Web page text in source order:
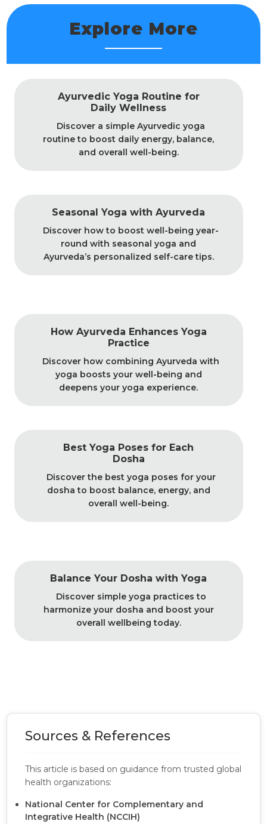
Explore More
Ayurvedic Yoga Routine for
Daily Wellness
Discover a simple Ayurvedic yoga
routine to boost daily energy, balance,
and overall well-being.
Seasonal Yoga with Ayurveda
Discover how to boost well-being year-
round with seasonal yoga and
Ayurveda’s personalized self-care tips.
How Ayurveda Enhances Yoga
Practice
Discover how combining Ayurveda with
yoga boosts your well-being and
deepens your yoga experience.
Best Yoga Poses for Each
Dosha
Discover the best yoga poses for your
dosha to boost balance, energy, and
overall well-being.
Balance Your Dosha with Yoga
Discover simple yoga practices to
harmonize your dosha and boost your
overall wellbeing today.
Sources & References
This article is based on guidance from trusted global
health organizations:
National Center for Complementary and
Integrative Health (NCCIH)